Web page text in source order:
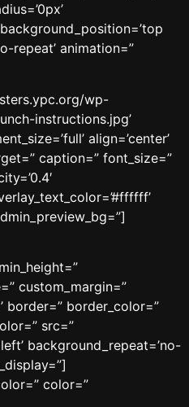
repeat’ animation=”
wp-
instructions.jpg’
align=’center’
caption=” font_size=”
custom_margin=”
border=” border_color=”
src=”
background_repeat=’no-
color=”